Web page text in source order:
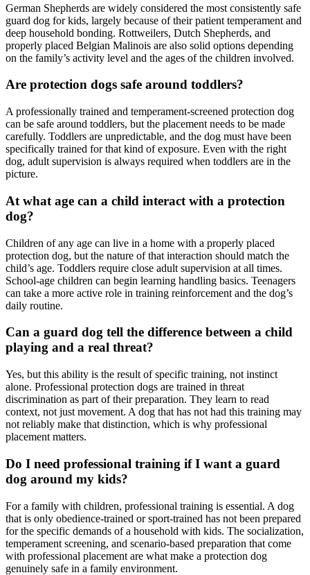
German Shepherds are widely considered the most consistently safe
guard dog for kids, largely because of their patient temperament and
deep household bonding. Rottweilers, Dutch Shepherds, and
properly placed Belgian Malinois are also solid options depending
on the family’s activity level and the ages of the children involved.
Are protection dogs safe around toddlers?
A professionally trained and temperament-screened protection dog
can be safe around toddlers, but the placement needs to be made
carefully. Toddlers are unpredictable, and the dog must have been
specifically trained for that kind of exposure. Even with the right
dog, adult supervision is always required when toddlers are in the
picture.
At what age can a child interact with a protection
dog?
Children of any age can live in a home with a properly placed
protection dog, but the nature of that interaction should match the
child’s age. Toddlers require close adult supervision at all times.
School-age children can begin learning handling basics. Teenagers
can take a more active role in training reinforcement and the dog’s
daily routine.
Can a guard dog tell the difference between a child
playing and a real threat?
Yes, but this ability is the result of specific training, not instinct
alone. Professional protection dogs are trained in threat
discrimination as part of their preparation. They learn to read
context, not just movement. A dog that has not had this training may
not reliably make that distinction, which is why professional
placement matters.
Do I need professional training if I want a guard
dog around my kids?
For a family with children, professional training is essential. A dog
that is only obedience-trained or sport-trained has not been prepared
for the specific demands of a household with kids. The socialization,
temperament screening, and scenario-based preparation that come
with professional placement are what make a protection dog
genuinely safe in a family environment.